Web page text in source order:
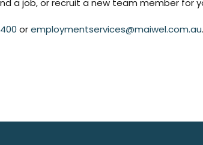
a job, or recruit a new team member for
oremploymentservices@maiwel.com.au.